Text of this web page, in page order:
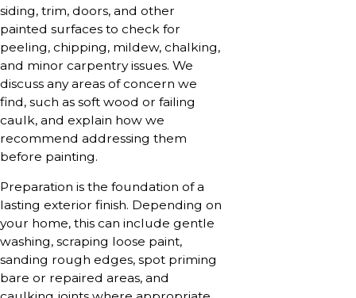
siding, trim, doors, and other
painted surfaces to check for
peeling, chipping, mildew, chalking,
and minor carpentry issues. We
discuss any areas of concern we
find, such as soft wood or failing
caulk, and explain how we
recommend addressing them
before painting.
Preparation is the foundation of a
lasting exterior finish. Depending on
your home, this can include gentle
washing, scraping loose paint,
sanding rough edges, spot priming
bare or repaired areas, and